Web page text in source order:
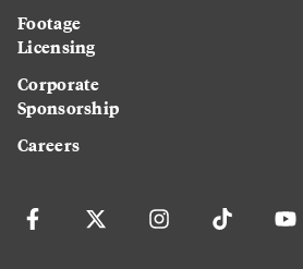
Footage
Licensing
Corporate
Sponsorship
Careers